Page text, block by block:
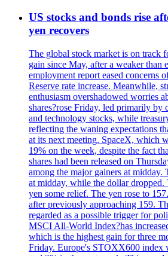
US stocks and bonds rise
yen recovers
The global stock market is on track
gain since May, after a weaker than
employment report eased concerns
Reserve rate increase. Meanwhile,
enthusiasm overshadowed worries
shares?rose Friday, led primarily by
and technology stocks, while
reflecting the waning expectations
at its next meeting. SpaceX, which
19% on the week, despite the fact
shares had been released on
among the major gainers at midday.
at midday, while the dollar dropped.
yen some relief. The yen rose to
after previously approaching 159.
regarded as a possible trigger for
MSCI All-World Index?has
which is the highest gain for three
Friday. Europe's STOXX600 index